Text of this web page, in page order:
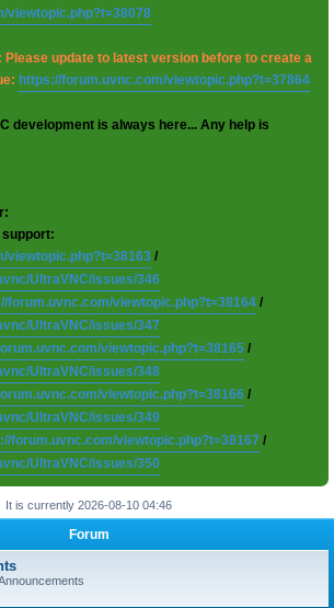
viewtopic.php?t=38078
Please update to latest version before to create a
https://forum.uvnc.com/viewtopic.php?t=37864
development is always here... Any help is
support:
viewtopic.php?t=38163 /
UltraVNC/issues/346
forum.uvnc.com/viewtopic.php?t=38164 /
UltraVNC/issues/347
viewtopic.php?t=38165 /
UltraVNC/issues/348
viewtopic.php?t=38166 /
UltraVNC/issues/349
forum.uvnc.com/viewtopic.php?t=38167 /
UltraVNC/issues/350
It is currently 2026-08-10 04:46
Forum